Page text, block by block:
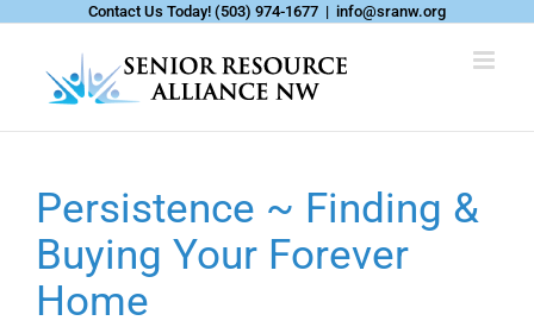
Skip
content
Contact Us Today! (503) 974-1677 | info@sranw.org
Persistence ~ Finding &
Buying Your Forever
Home